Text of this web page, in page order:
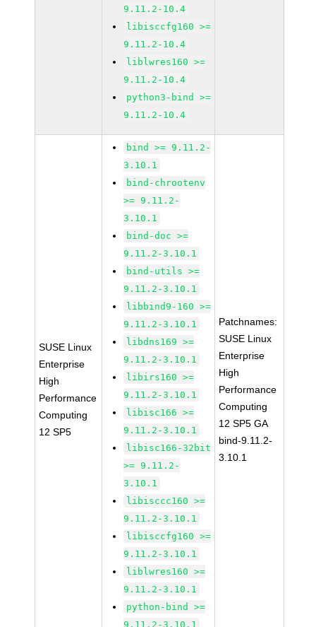
9.11.2-10.4
libisccfg160 >=
9.11.2-10.4
liblwres160 >=
9.11.2-10.4
python3-bind >=
9.11.2-10.4
SUSE Linux
Enterprise
High
Performance
Computing
12 SP5
bind >= 9.11.2-
3.10.1
bind-chrootenv
>= 9.11.2-
3.10.1
bind-doc >=
9.11.2-3.10.1
bind-utils >=
9.11.2-3.10.1
libbind9-160 >=
9.11.2-3.10.1
libdns169 >=
9.11.2-3.10.1
libirs160 >=
9.11.2-3.10.1
libisc166 >=
9.11.2-3.10.1
libisc166-32bit
>= 9.11.2-
3.10.1
libisccc160 >=
9.11.2-3.10.1
libisccfg160 >=
9.11.2-3.10.1
liblwres160 >=
9.11.2-3.10.1
python-bind >=
9.11.2-3.10.1
Patchnames:
SUSE Linux
Enterprise
High
Performance
Computing
12 SP5 GA
bind-9.11.2-
3.10.1